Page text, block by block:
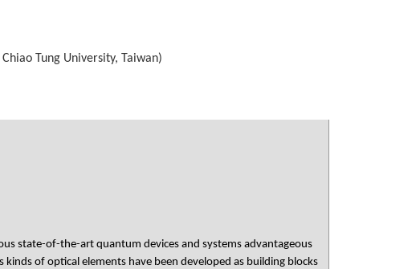
Tung University, Taiwan)
state-of-the-art quantum devices and systems advantageous
of optical elements have been developed as building blocks